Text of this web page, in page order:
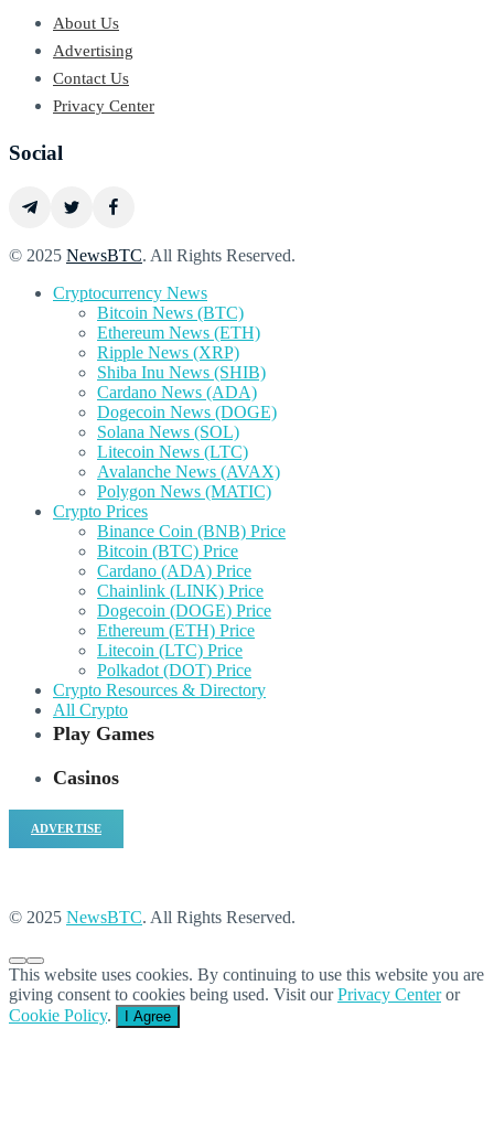
About Us
Advertising
Contact Us
Privacy Center
Social
© 2025 NewsBTC. All Rights Reserved.
Cryptocurrency News
Bitcoin News (BTC)
Ethereum News (ETH)
Ripple News (XRP)
Shiba Inu News (SHIB)
Cardano News (ADA)
Dogecoin News (DOGE)
Solana News (SOL)
Litecoin News (LTC)
Avalanche News (AVAX)
Polygon News (MATIC)
Crypto Prices
Binance Coin (BNB) Price
Bitcoin (BTC) Price
Cardano (ADA) Price
Chainlink (LINK) Price
Dogecoin (DOGE) Price
Ethereum (ETH) Price
Litecoin (LTC) Price
Polkadot (DOT) Price
Crypto Resources & Directory
All Crypto
Play Games
Casinos
ADVERTISE
© 2025 NewsBTC. All Rights Reserved.
This website uses cookies. By continuing to use this website you are
giving consent to cookies being used. Visit ourPrivacy Centeror
Cookie Policy. I Agree